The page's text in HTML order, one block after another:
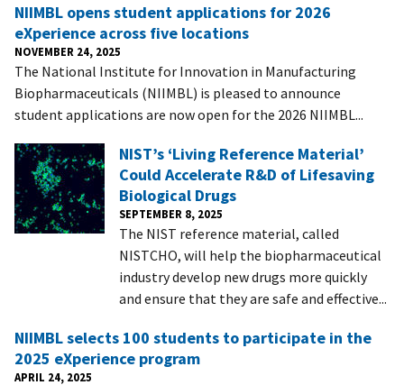
NIIMBL opens student applications for 2026
eXperience across five locations
NOVEMBER 24, 2025
The National Institute for Innovation in Manufacturing
Biopharmaceuticals (NIIMBL) is pleased to announce
student applications are now open for the 2026 NIIMBL...
NIST’s ‘Living Reference Material’
Could Accelerate R&D of Lifesaving
Biological Drugs
SEPTEMBER 8, 2025
The NIST reference material, called
NISTCHO, will help the biopharmaceutical
industry develop new drugs more quickly
and ensure that they are safe and effective...
NIIMBL selects 100 students to participate in the
2025 eXperience program
APRIL 24, 2025